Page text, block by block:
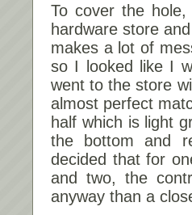
To cover the
hardware store
makes a lot of
so I looked like I
went to the store
almost perfect
half which is light
the bottom and
decided that for
and two, the
anyway than a